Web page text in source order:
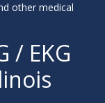
other medical
/ EKG